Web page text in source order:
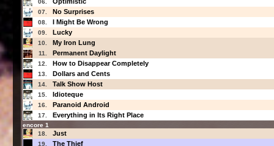
06.
07. No Surprises
08. I Might Be Wrong
09. Lucky
10. My Iron Lung
11. Permanent Daylight
12. How to Disappear Completely
13. Dollars and Cents
14. Talk Show Host
15. Idioteque
16. Paranoid Android
17. Everything in Its Right Place
encore 1
18.
Just
19. The Thief